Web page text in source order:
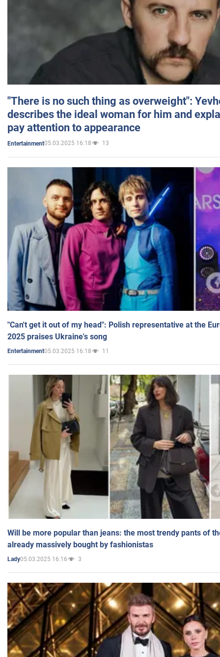
"There is no such thing as overweight":
describes the ideal woman for him and
pay attention to appearance
Entertainment05.03.2025 16:18 13
"Can't get it out of my head": Polish representative at the
2025 praises Ukraine's song
Entertainment05.03.2025 16:18 11
Will be more popular than jeans: the most trendy pants of
already massively bought by fashionistas
Lady05.03.2025 16:16 3